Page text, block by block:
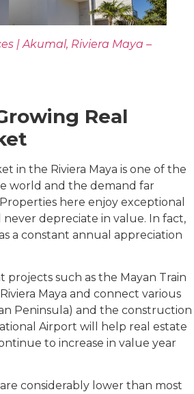
| Akumal, Riviera Maya –
Real
in the Riviera Maya is one of the
world and the demand far
here enjoy exceptional
depreciate in value. In fact,
a constant annual appreciation
projects such as the Mayan Train
Maya and connect various
Peninsula) and the construction
Airport will help real estate
to increase in value year
considerably lower than most